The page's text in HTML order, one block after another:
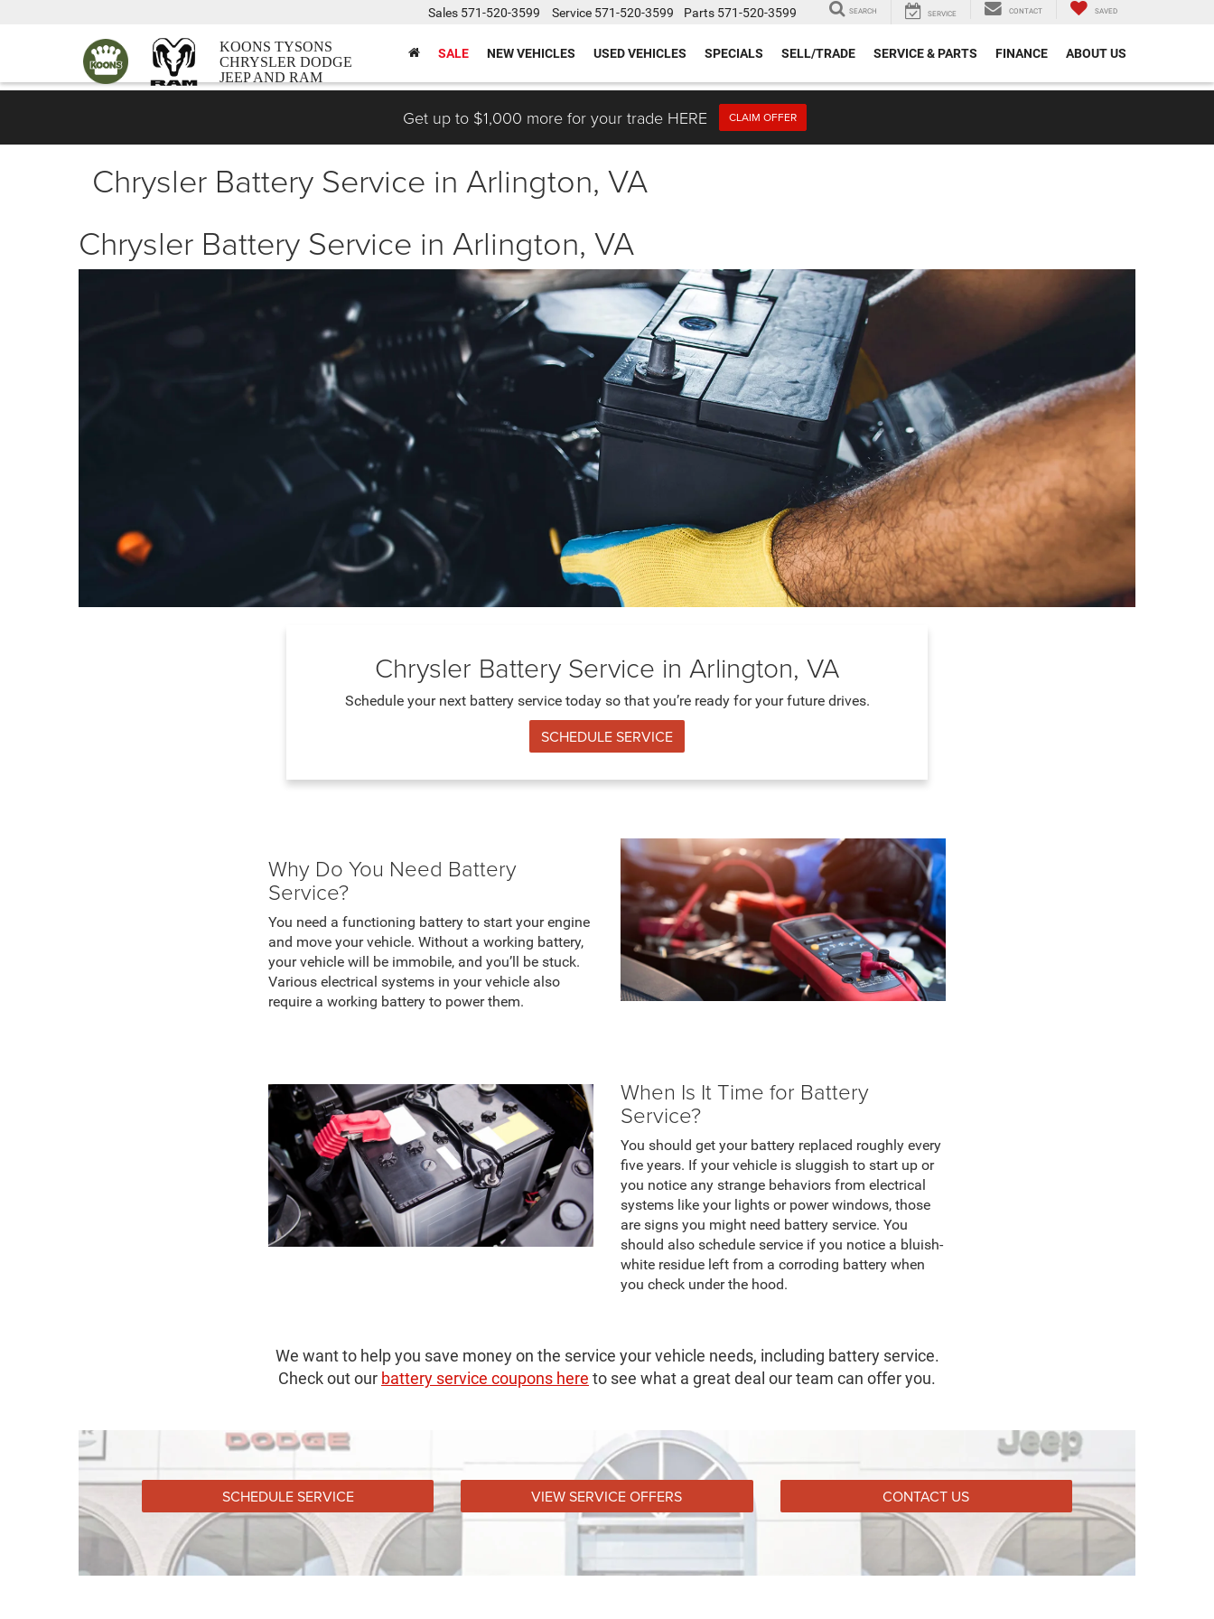
KOONS TYSONS
CHRYSLER DODGE
JEEP AND RAM
Sales 571-520-3599 Service 571-520-3599 Parts 571-520-3599 SEARCH SERVICE CONTACT SAVED
SALE NEW VEHICLES USED VEHICLES SPECIALS SELL/TRADE SERVICE & PARTS FINANCE ABOUT US
Get up to $1,000 more for your trade HERE CLAIM OFFER
Chrysler Battery Service in Arlington, VA
Chrysler Battery Service in Arlington, VA
Chrysler Battery Service in Arlington, VA
Schedule your next battery service today so that you’re ready for your future drives.
SCHEDULE SERVICE
Why Do You Need Battery
Service?
You need a functioning battery to start your engine
and move your vehicle. Without a working battery,
your vehicle will be immobile, and you’ll be stuck.
Various electrical systems in your vehicle also
require a working battery to power them.
When Is It Time for Battery
Service?
You should get your battery replaced roughly every
five years. If your vehicle is sluggish to start up or
you notice any strange behaviors from electrical
systems like your lights or power windows, those
are signs you might need battery service. You
should also schedule service if you notice a bluish-
white residue left from a corroding battery when
you check under the hood.
We want to help you save money on the service your vehicle needs, including battery service.
Check out our battery service coupons here to see what a great deal our team can offer you.
SCHEDULE SERVICE VIEW SERVICE OFFERS CONTACT US